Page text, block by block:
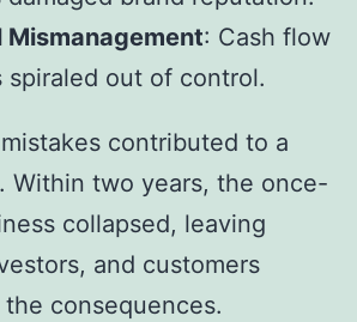
Mismanagement: Cash flow
spiraled out of control.
contributed to a
Within two years, the once-
collapsed, leaving
and customers
consequences.